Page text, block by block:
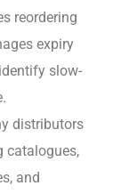
reordering
expiry
slow-
distributors
catalogues,
and